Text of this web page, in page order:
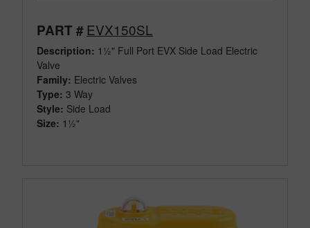
PART # EVX150SL
Description: 1½" Full Port EVX Side Load Electric
Valve
Family: Electric Valves
Type: 3 Way
Style: Side Load
Size: 1½"